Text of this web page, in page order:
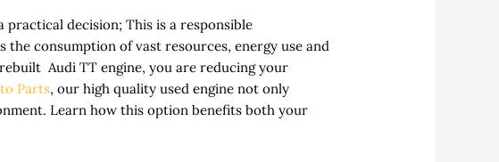
practical decision; This is a responsible
consumption of vast resources, energy use and
Audi TT engine, you are reducing your
Parts, our high quality used engine not only
Learn how this option benefits both your